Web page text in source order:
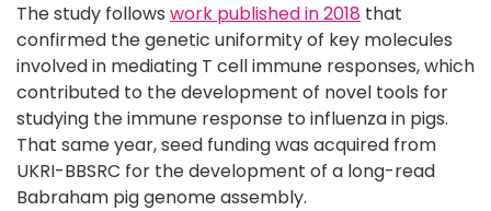
The study follows work published in 2018 that
confirmed the genetic uniformity of key molecules
involved in mediating T cell immune responses, which
contributed to the development of novel tools for
studying the immune response to influenza in pigs.
That same year, seed funding was acquired from
UKRI-BBSRC for the development of a long-read
Babraham pig genome assembly.